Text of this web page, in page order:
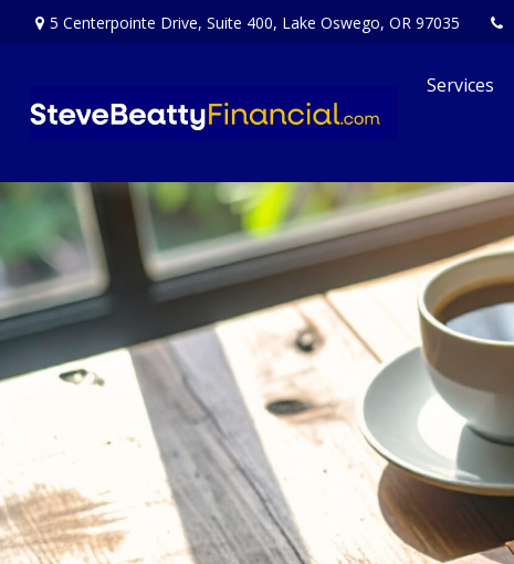
5 Centerpointe Drive, Suite 400, Lake Oswego, OR 97035
Services